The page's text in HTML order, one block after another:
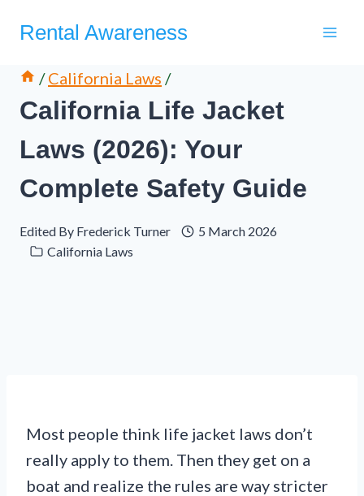
Rental Awareness
/ California Laws /
California Life Jacket
Laws (2026): Your
Complete Safety Guide
Edited By Frederick Turner
5 March 2026
California Laws
Most people think life jacket laws don’t
really apply to them. Then they get on a
boat and realize the rules are way stricter